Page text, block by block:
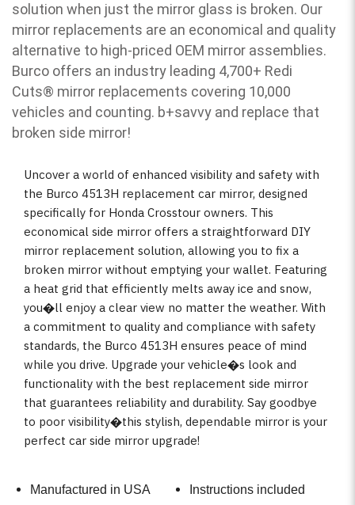
solution when just the mirror glass is broken. Our
mirror replacements are an economical and quality
alternative to high-priced OEM mirror assemblies.
Burco offers an industry leading 4,700+ Redi
Cuts® mirror replacements covering 10,000
vehicles and counting. b+savvy and replace that
broken side mirror!
Uncover a world of enhanced visibility and safety with
the Burco 4513H replacement car mirror, designed
specifically for Honda Crosstour owners. This
economical side mirror offers a straightforward DIY
mirror replacement solution, allowing you to fix a
broken mirror without emptying your wallet. Featuring
a heat grid that efficiently melts away ice and snow,
you�ll enjoy a clear view no matter the weather. With
a commitment to quality and compliance with safety
standards, the Burco 4513H ensures peace of mind
while you drive. Upgrade your vehicle�s look and
functionality with the best replacement side mirror
that guarantees reliability and durability. Say goodbye
to poor visibility�this stylish, dependable mirror is your
perfect car side mirror upgrade!
Manufactured in USA
Instructions included